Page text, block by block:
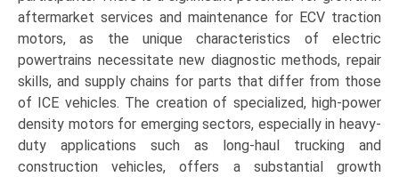
aftermarket services and maintenance for ECV traction
motors, as the unique characteristics of electric
powertrains necessitate new diagnostic methods, repair
skills, and supply chains for parts that differ from those
of ICE vehicles. The creation of specialized, high-power
density motors for emerging sectors, especially in heavy-
duty applications such as long-haul trucking and
construction vehicles, offers a substantial growth